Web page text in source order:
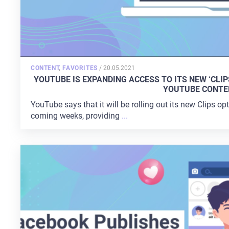
CONTENT, FAVORITES /POSTED
ON
20.05.2021
YOUTUBE IS EXPANDING ACCESS TO ITS NEW
YOUTUBE
YouTube says that it will be rolling out its new Clips
coming weeks, providing ...